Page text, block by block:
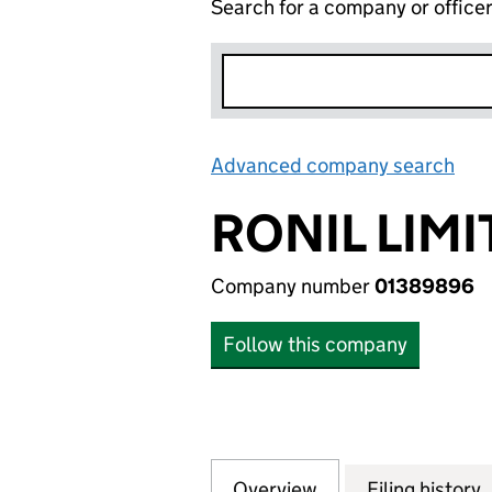
Search for a company or officer
Advanced company search
RONIL
Company number01389896
Follow this company